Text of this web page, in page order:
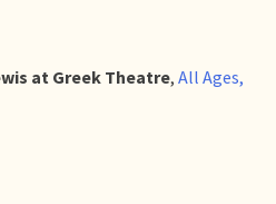
at Greek Theatre, All Ages,